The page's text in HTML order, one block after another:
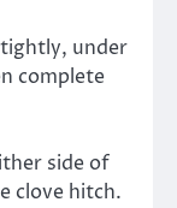
under
complete
side of
clove hitch.